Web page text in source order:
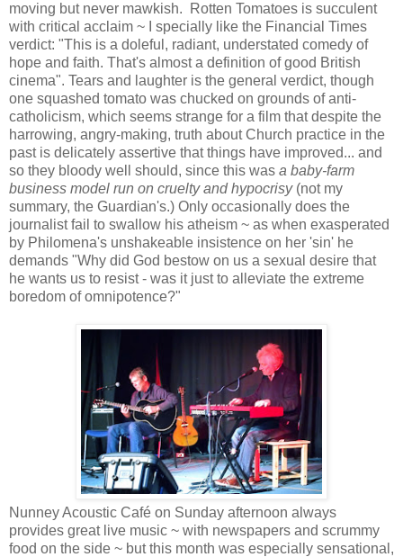
moving but never mawkish. Rotten Tomatoes is succulent
with critical acclaim ~ I specially like the Financial Times
verdict: "This is a doleful, radiant, understated comedy of
hope and faith. That's almost a definition of good British
cinema". Tears and laughter is the general verdict, though
one squashed tomato was chucked on grounds of anti-
catholicism, which seems strange for a film that despite the
harrowing, angry-making, truth about Church practice in the
past is delicately assertive that things have improved... and
so they bloody well should, since this was a baby-farm
business model run on cruelty and hypocrisy (not my
summary, the Guardian's.) Only occasionally does the
journalist fail to swallow his atheism ~ as when exasperated
by Philomena's unshakeable insistence on her 'sin' he
demands "Why did God bestow on us a sexual desire that
he wants us to resist - was it just to alleviate the extreme
boredom of omnipotence?"
Nunney Acoustic Café on Sunday afternoon always
provides great live music ~ with newspapers and scrummy
food on the side ~ but this month was especially sensational,